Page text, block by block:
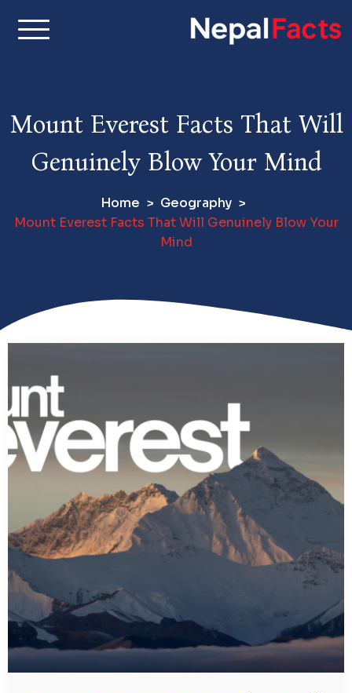
Interesting
Facts About
& Travel
Mount Everest Facts That Will
Genuinely Blow Your Mind
Home
Geography
Mount Everest Facts That Will Genuinely Blow Your
Mind